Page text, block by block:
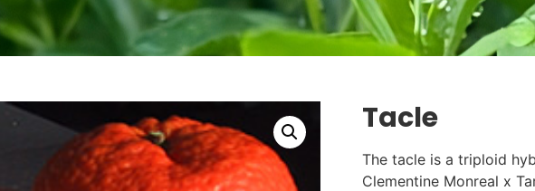
Tacle
The tacle is a triploid
Clementine Monreal x